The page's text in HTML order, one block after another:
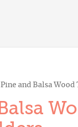
and Balsa